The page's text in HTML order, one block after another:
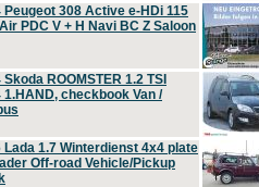
Peugeot 308 Active e-HDi 115
PDC V + H Navi BC Z Saloon
Skoda ROOMSTER 1.2 TSI
1.HAND, checkbook Van /
Lada 1.7 Winterdienst 4x4 plate
Off-road Vehicle/Pickup